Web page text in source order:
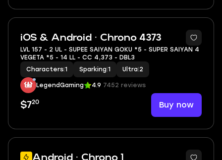
iOS & Android · Chrono 4373
6
LVL 157 - 2 UL - SUPEE SAIYAN GOKU *5 - SUPER SAIYAN 4
VEGETA *5 - 14 LL - CC 4,373 - DBL3
Characters 1 Sparking 1 Ultra 2
LegendGaming 4.9 7452 reviews
$720 Buy now
Android · Chrono 1